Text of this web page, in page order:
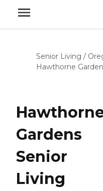
Senior Living /
Hawthorne
Gardens
Senior
Living